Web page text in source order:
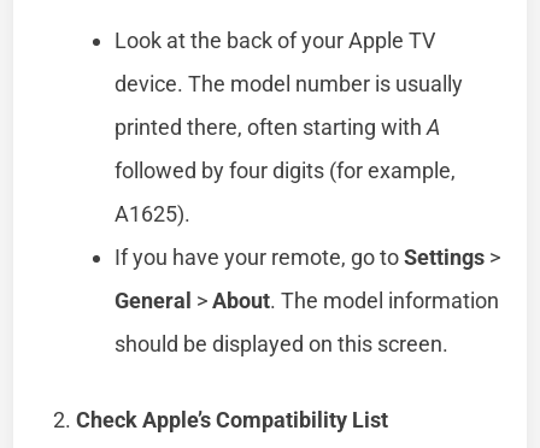
Look at the back of your Apple TV
device. The model number is usually
printed there, often starting withA
followed by four digits (for example,
A1625).
If you have your remote, go toSettings >
General >About. The model information
should be displayed on this screen.
Check Apple’s Compatibility List